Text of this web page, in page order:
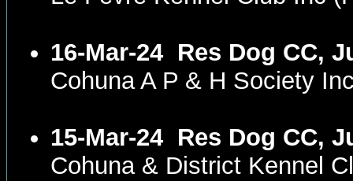
16-Mar-24 Res Dog CC,
Cohuna A P & H Society
15-Mar-24 Res Dog CC,
Cohuna & District Kennel